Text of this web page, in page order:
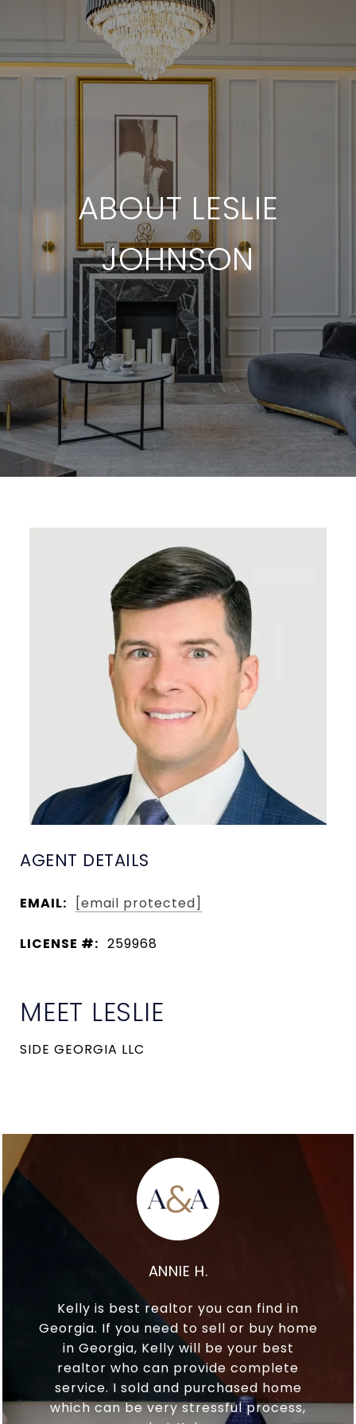
ABOUT LESLIE
JOHNSON
AGENT DETAILS
EMAIL: [email protected]
LICENSE #: 259968
MEET LESLIE
SIDE GEORGIA LLC
ANNIE H.
Kelly is best realtor you can find in
Georgia. If you need to sell or buy home
in Georgia, Kelly will be your best
realtor who can provide complete
service. I sold and purchased home
which can be very stressful process,